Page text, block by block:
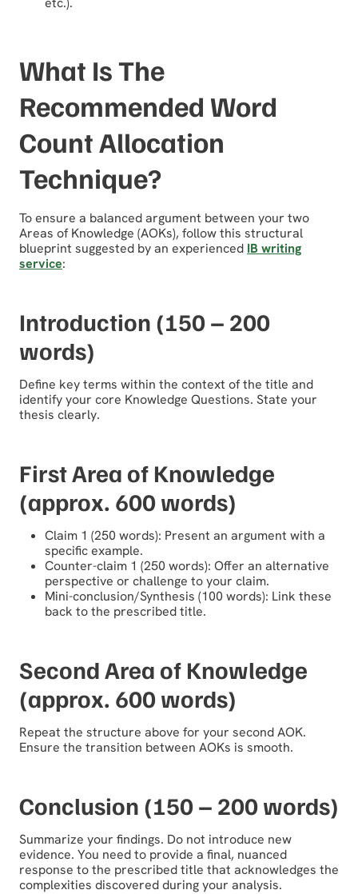
What Is The
Recommended Word
Count Allocation
Technique?
To ensure a balanced argument between your two
Areas of Knowledge (AOKs), follow this structural
blueprint suggested by an experienced IB writing
service:
Introduction (150 – 200
words)
Define key terms within the context of the title and
identify your core Knowledge Questions. State your
thesis clearly.
First Area of Knowledge
(approx. 600 words)
Claim 1 (250 words): Present an argument with a
specific example.
Counter-claim 1 (250 words): Offer an alternative
perspective or challenge to your claim.
Mini-conclusion/Synthesis (100 words): Link these
back to the prescribed title.
Second Area of Knowledge
(approx. 600 words)
Repeat the structure above for your second AOK.
Ensure the transition between AOKs is smooth.
Conclusion (150 – 200 words)
Summarize your findings. Do not introduce new
evidence. You need to provide a final, nuanced
response to the prescribed title that acknowledges the
complexities discovered during your analysis.